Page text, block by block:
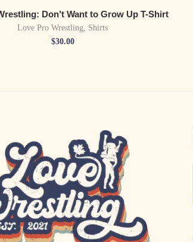
Don’t Want to Grow Up T-Shirt
Love Pro Wrestling, Shirts
$30.00